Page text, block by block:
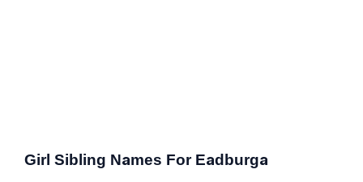
Girl Sibling Names For Eadburga